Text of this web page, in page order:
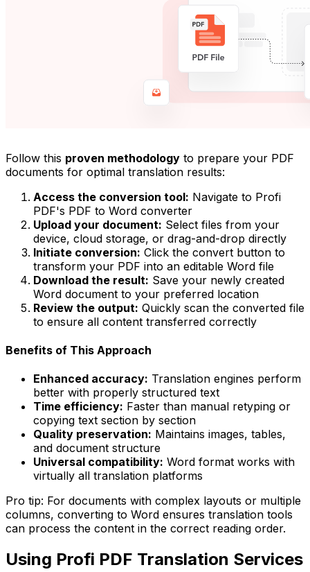
Follow this proven methodology to prepare your PDF
documents for optimal translation results:
Access the conversion tool: Navigate to Profi
PDF's PDF to Word converter
Upload your document: Select files from your
device, cloud storage, or drag-and-drop directly
Initiate conversion: Click the convert button to
transform your PDF into an editable Word file
Download the result: Save your newly created
Word document to your preferred location
Review the output: Quickly scan the converted file
to ensure all content transferred correctly
Benefits of This Approach
Enhanced accuracy: Translation engines perform
better with properly structured text
Time efficiency: Faster than manual retyping or
copying text section by section
Quality preservation: Maintains images, tables,
and document structure
Universal compatibility: Word format works with
virtually all translation platforms
Pro tip: For documents with complex layouts or multiple
columns, converting to Word ensures translation tools
can process the content in the correct reading order.
Using Profi PDF Translation Services